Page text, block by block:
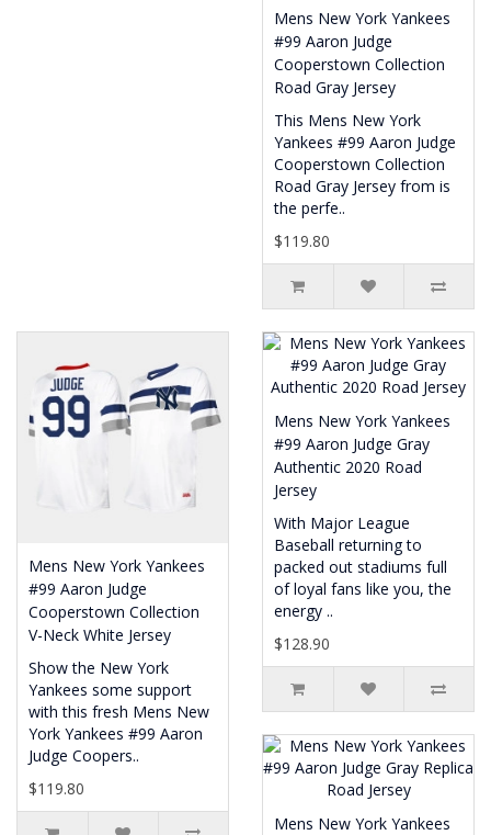
Mens New York Yankees
#99 Aaron Judge
Cooperstown Collection
Road Gray Jersey
This Mens New York
Yankees #99 Aaron Judge
Cooperstown Collection
Road Gray Jersey from is
the perfe..
$119.80
Mens New York Yankees
#99 Aaron Judge
Cooperstown Collection
V-Neck White Jersey
Show the New York
Yankees some support
with this fresh Mens New
York Yankees #99 Aaron
Judge Coopers..
$119.80
Mens New York Yankees
#99 Aaron Judge Gray
Authentic 2020 Road
Jersey
With Major League
Baseball returning to
packed out stadiums full
of loyal fans like you, the
energy ..
$128.90
Mens New York Yankees